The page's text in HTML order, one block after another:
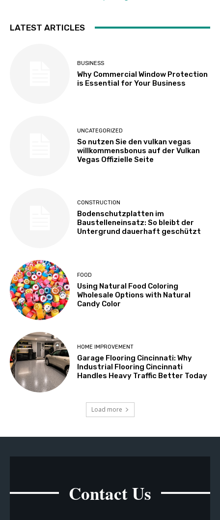
LATEST ARTICLES
BUSINESS
Why Commercial Window Protection
is Essential for Your Business
UNCATEGORIZED
So nutzen Sie den vulkan vegas
willkommensbonus auf der Vulkan
Vegas Offizielle Seite
CONSTRUCTION
Bodenschutzplatten im
Baustelleneinsatz: So bleibt der
Untergrund dauerhaft geschützt
FOOD
Using Natural Food Coloring
Wholesale Options with Natural
Candy Color
HOME IMPROVEMENT
Garage Flooring Cincinnati: Why
Industrial Flooring Cincinnati
Handles Heavy Traffic Better Today
Load more
Contact Us